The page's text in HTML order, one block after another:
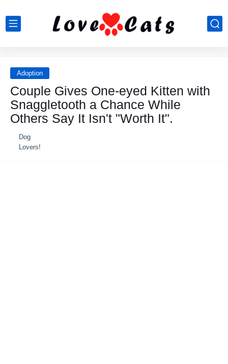
Adoption
Couple Gives One-eyed Kitten with
Snaggletooth a Chance While
Others Say It Isn't "Worth It".
Dog
Lovers!